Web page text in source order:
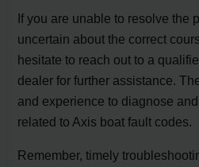
If you are unable to resolve the
uncertain about the correct
hesitate to reach out to a
dealer for further assistance.
and experience to diagnose
related to Axis boat fault codes.
Remember, timely